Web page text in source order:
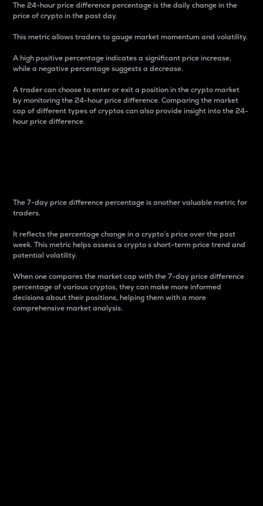
The 24-hour price difference percentage is the daily change in the
price of crypto in the past day.
This metric allows traders to gauge market momentum and volatility.
A high positive percentage indicates a significant price increase,
while a negative percentage suggests a decrease.
A trader can choose to enter or exit a position in the crypto market
by monitoring the 24-hour price difference. Comparing the market
cap of different types of cryptos can also provide insight into the 24-
hour price difference.
The 7-day price difference percentage is another valuable metric for
traders.
It reflects the percentage change in a crypto’s price over the past
week. This metric helps assess a crypto s short-term price trend and
potential volatility.
When one compares the market cap with the 7-day price difference
percentage of various cryptos, they can make more informed
decisions about their positions, helping them with a more
comprehensive market analysis.